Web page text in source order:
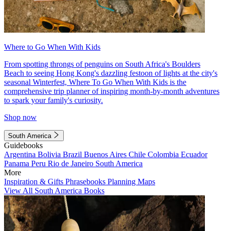
Where to Go When With Kids
From spotting throngs of penguins on South Africa's Boulders
Beach to seeing Hong Kong's dazzling festoon of lights at the city's
seasonal Winterfest, Where To Go When With Kids is the
comprehensive trip planner of inspiring month-by-month adventures
to spark your family's curiosity.
Shop now
South America
Guidebooks
Argentina Bolivia Brazil Buenos Aires Chile Colombia Ecuador
Panama Peru Rio de Janeiro South America
More
Inspiration & Gifts Phrasebooks Planning Maps
View All South America Books